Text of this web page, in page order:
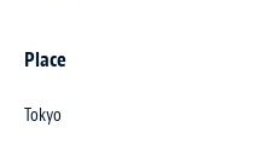
Place
Tokyo